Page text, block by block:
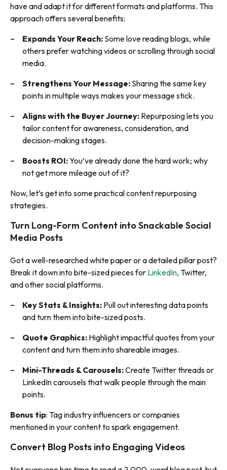
have and adapt it for different formats and platforms. This
approach offers several benefits:
Expands Your Reach: Some love reading blogs, while
others prefer watching videos or scrolling through social
media.
Strengthens Your Message: Sharing the same key
points in multiple ways makes your message stick.
Aligns with the Buyer Journey: Repurposing lets you
tailor content for awareness, consideration, and
decision-making stages.
Boosts ROI:You’ve already done the hard work; why
not get more mileage out of it?
Now, let’s get into some practical content repurposing
strategies.
Turn Long-Form Content into Snackable Social
Media Posts
Got a well-researched white paper or a detailed pillar post?
Break it down into bite-sized pieces for LinkedIn, Twitter,
and other social platforms.
Key Stats & Insights: Pull out interesting data points
and turn them into bite-sized posts.
Quote Graphics: Highlight impactful quotes from your
content and turn them into shareable images.
Mini-Threads & Carousels:Create Twitter threads or
LinkedIn carousels that walk people through the main
points.
Bonus tip: Tag industry influencers or companies
mentioned in your content to spark engagement.
Convert Blog Posts into Engaging Videos